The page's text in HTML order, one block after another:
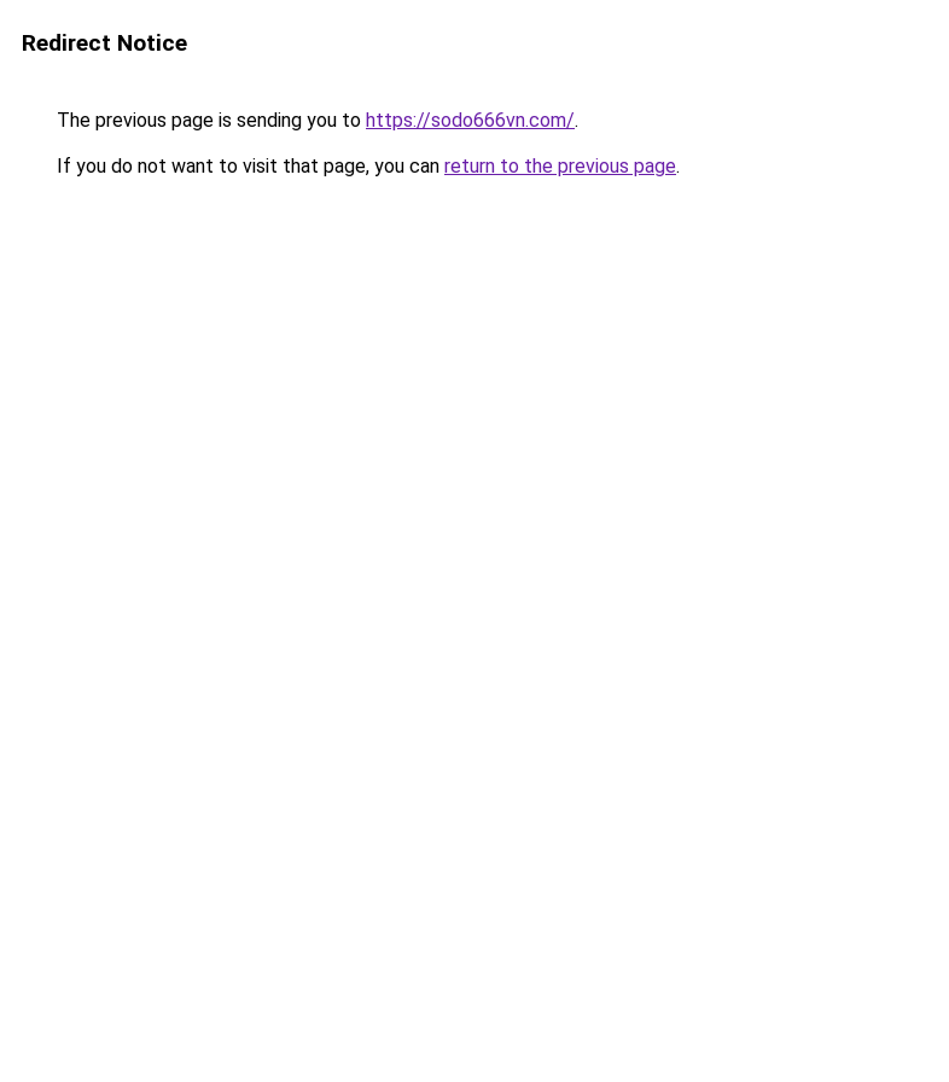
Redirect Notice
The previous page is sending you to https://sodo666vn.com/.
If you do not want to visit that page, you can return to the previous page.